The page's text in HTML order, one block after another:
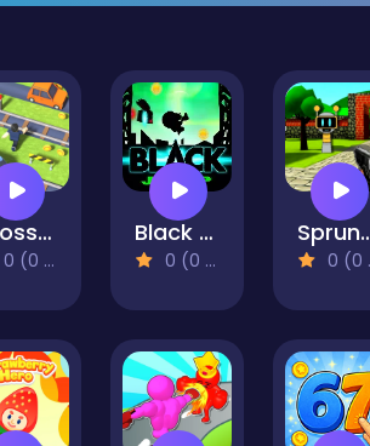
Cross the Road
0 (0 Reviews)
Black Jump
0 (0 Reviews)
Sprunki
0 (0 Reviews)